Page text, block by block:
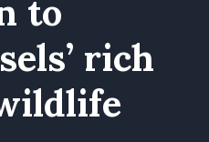
to
rich